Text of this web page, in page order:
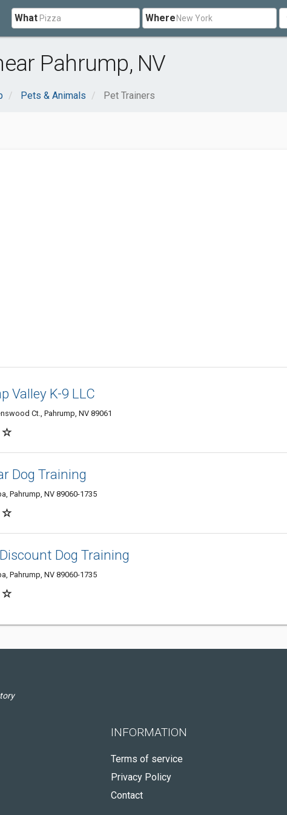
What Where
Pahrump, NV
Pets & Animals Pet Trainers
Valley K-9 LLC
Ct., Pahrump, NV 89061
Dog Training
Pahrump, NV 89060-1735
Dog Training
Pahrump, NV 89060-1735
INFORMATION
Terms of service
Privacy Policy
Contact